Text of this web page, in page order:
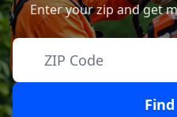
Enter your zip and get